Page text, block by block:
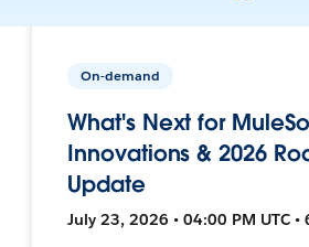
On-demand
What's Next for
Innovations & 2026
Update
July 23, 2026 • 04:00 PM UTC •